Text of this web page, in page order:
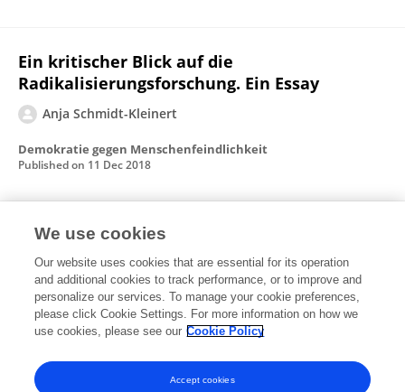
Ein kritischer Blick auf die
Radikalisierungsforschung. Ein Essay
Anja Schmidt-Kleinert
Demokratie gegen Menschenfeindlichkeit
Published on 11 Dec 2018
Inclusion through Exclusion
Anja Schmidt-Kleinert
Edition Politik
Published on08 Nov 2018
View All Publications
We use cookies
Our website uses cookies that are essential for its operation
and additional cookies to track performance, or to improve and
personalize our services. To manage your cookie preferences,
please click Cookie Settings. For more information on how we
use cookies, please see our Cookie Policy
Accept cookies